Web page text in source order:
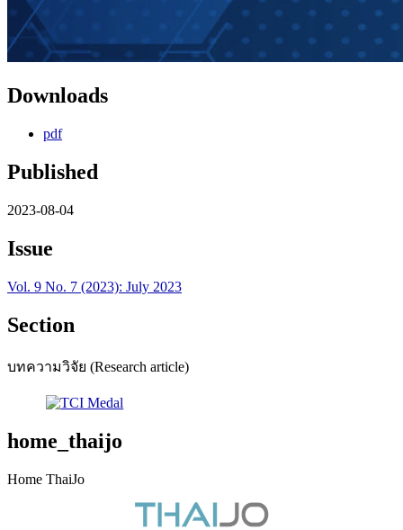
Downloads
pdf
Published
2023-08-04
Issue
Vol. 9 No. 7 (2023): July 2023
Section
บทความวิจัย (Research article)
home_thaijo
Home ThaiJo